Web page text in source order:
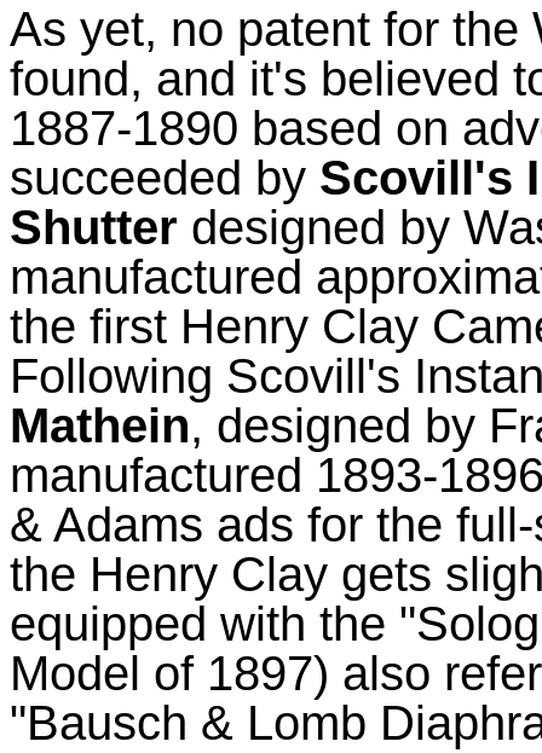
As yet, no patent for the
found, and it's believed
1887-1890 based on
succeeded by Scovill's
Shutter designed by
manufactured
the first Henry Clay
Following Scovill's
Mathein, designed by
manufactured 1893-
& Adams ads for the
the Henry Clay gets
equipped with the "
Model of 1897) also
"Bausch & Lomb